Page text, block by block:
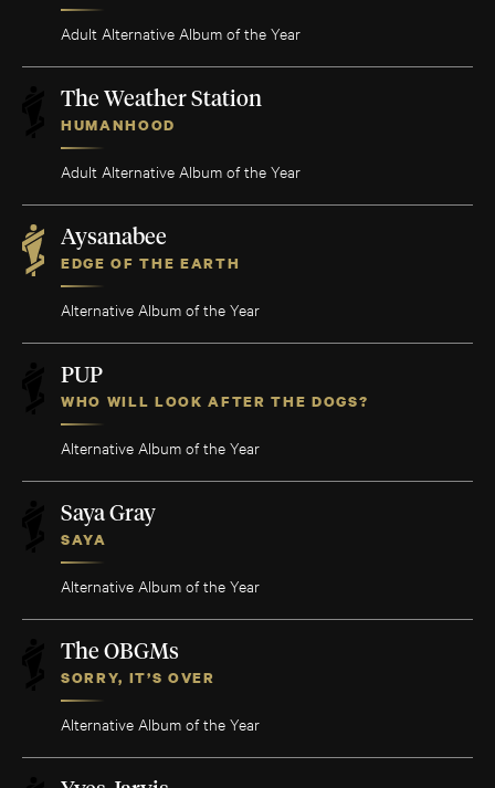
Adult Alternative Album of the Year
The Weather Station
HUMANHOOD
Adult Alternative Album of the Year
Aysanabee
EDGE OF THE EARTH
Alternative Album of the Year
PUP
WHO WILL LOOK AFTER THE DOGS?
Alternative Album of the Year
Saya Gray
SAYA
Alternative Album of the Year
The OBGMs
SORRY, IT’S OVER
Alternative Album of the Year